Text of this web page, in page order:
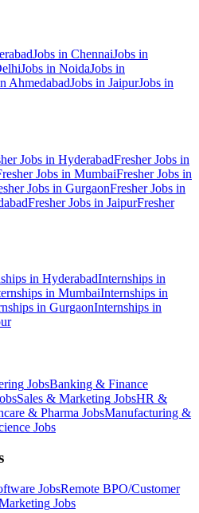
Jobs in ChennaiJobs in
Jobs in NoidaJobs in
AhmedabadJobs in JaipurJobs in
Jobs in HyderabadFresher Jobs in
Jobs in MumbaiFresher Jobs in
Jobs in GurgaonFresher Jobs in
Fresher Jobs in JaipurFresher
in HyderabadInternships in
in MumbaiInternships in
in GurgaonInternships in
JobsBanking & Finance
Sales & Marketing JobsHR &
& Pharma JobsManufacturing &
Jobs
JobsRemote BPO/Customer
Jobs